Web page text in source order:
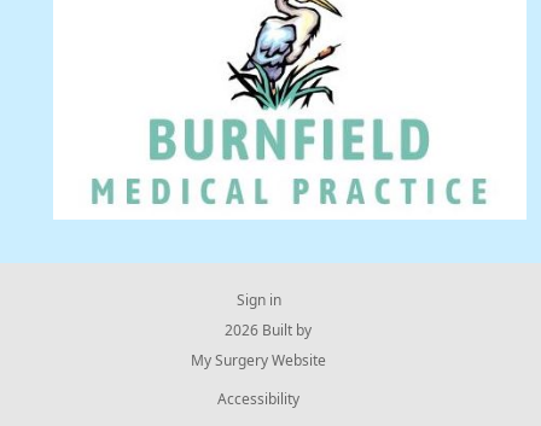
Sign in
© 2026 Built by
My Surgery Website
Accessibility